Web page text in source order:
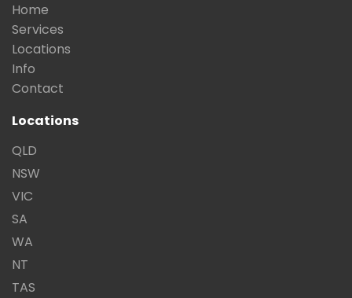
Home
Services
Locations
Info
Contact
Locations
QLD
NSW
VIC
SA
WA
NT
TAS